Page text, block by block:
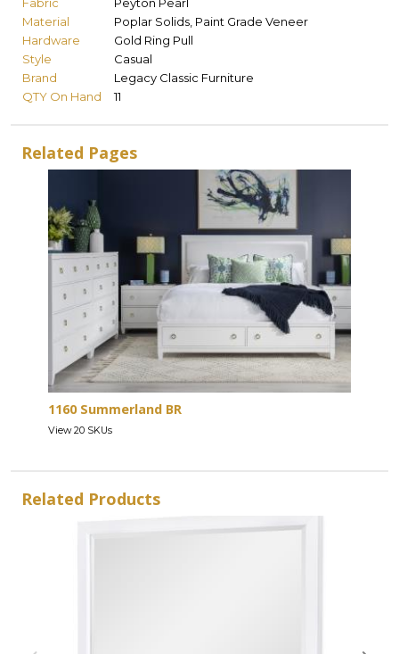
Material
Poplar Solids, Paint Grade Veneer
Hardware
Gold Ring Pull
Style
Casual
Brand
Legacy Classic Furniture
QTY On Hand
11
Related Pages
1160 Summerland BR
View 20 SKUs
Related Products